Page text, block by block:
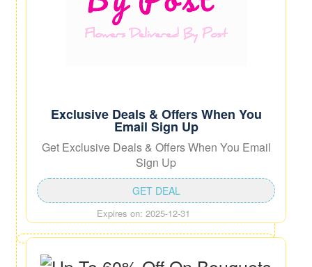
Exclusive Deals & Offers When You
Email Sign Up
Get Exclusive Deals & Offers When You Email
Sign Up
Expires on: 2025-12-31
GET DEAL